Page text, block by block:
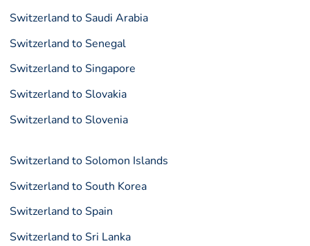
Switzerland to Saudi Arabia
Switzerland to Senegal
Switzerland to Singapore
Switzerland to Slovakia
Switzerland to Slovenia
Switzerland to Solomon Islands
Switzerland to South Korea
Switzerland to Spain
Switzerland to Sri Lanka